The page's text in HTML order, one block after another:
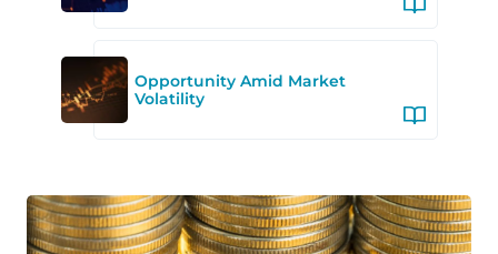
Opportunity Amid Market
Volatility